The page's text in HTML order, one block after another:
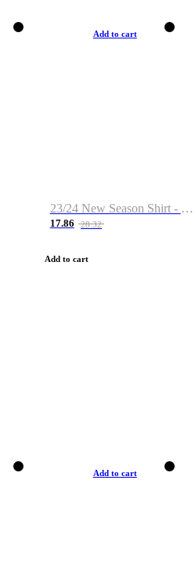
Add to cart
23/24 New Season Shirt - Custom Name & Number
17.86 28.32
Add to cart
Add to cart